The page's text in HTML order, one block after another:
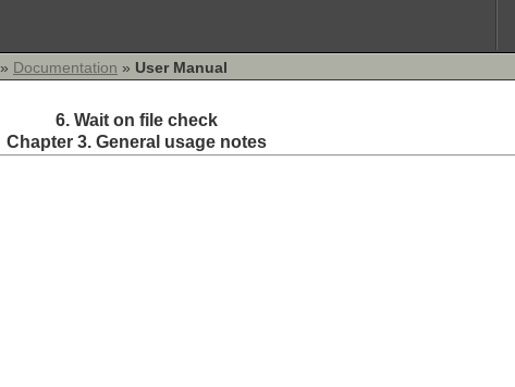
» Documentation » User Manual
6. Wait on file check
Chapter 3. General usage notes